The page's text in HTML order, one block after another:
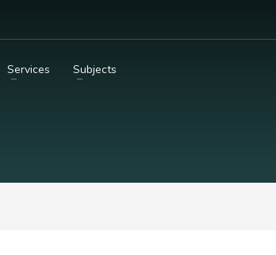
Services Subjects